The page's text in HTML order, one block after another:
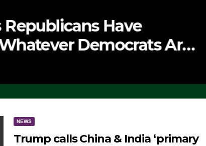
Have
Democrats Are
NEWS
Trump calls China & India ‘primary